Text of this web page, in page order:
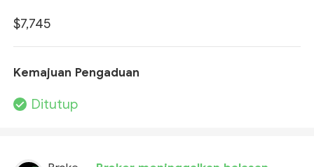
$7,745
Kemajuan Pengaduan
Ditutup